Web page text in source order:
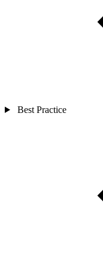
Best Practice